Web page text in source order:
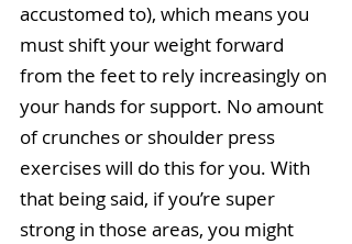
accustomed to), which means you
must shift your weight forward
from the feet to rely increasingly on
your hands for support. No amount
of crunches or shoulder press
exercises will do this for you. With
that being said, if you’re super
strong in those areas, you might